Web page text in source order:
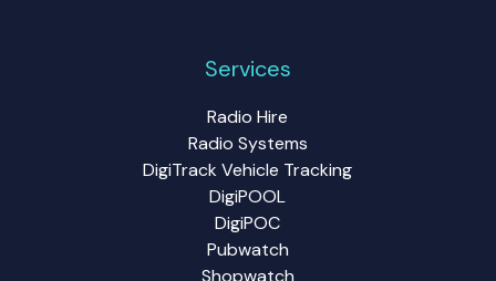
Services
Radio Hire
Radio Systems
DigiTrack Vehicle Tracking
DigiPOOL
DigiPOC
Pubwatch
Shopwatch